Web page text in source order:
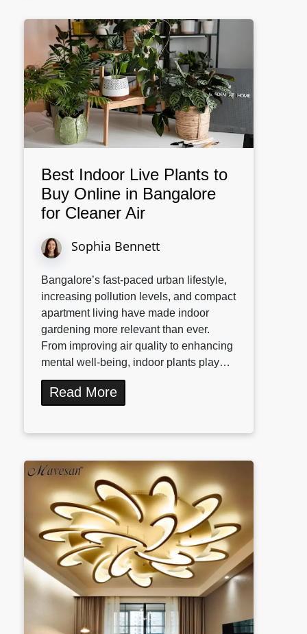
Best Indoor Live Plants to
Buy Online in Bangalore
for Cleaner Air
Sophia Bennett
Bangalore’s fast-paced urban lifestyle,
increasing pollution levels, and compact
apartment living have made indoor
gardening more relevant than ever.
From improving air quality to enhancing
mental well-being, indoor plants play…
Read More